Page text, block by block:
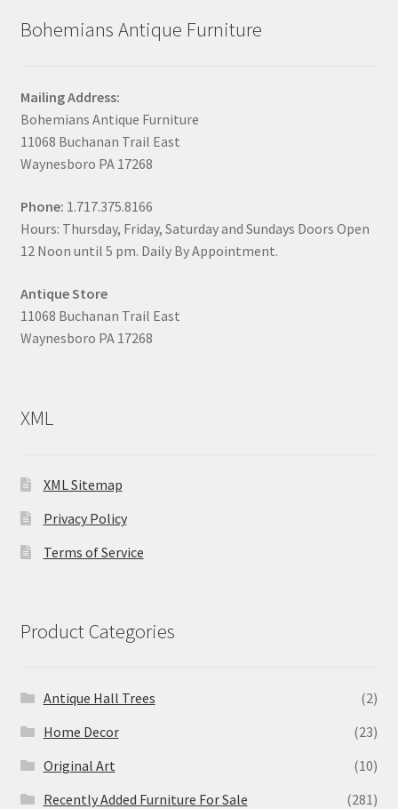
Bohemians Antique Furniture
Mailing Address:
Bohemians Antique Furniture
11068 Buchanan Trail East
Waynesboro PA 17268
Phone: 1.717.375.8166
Hours: Thursday, Friday, Saturday and Sundays Doors Open
12 Noon until 5 pm. Daily By Appointment.
Antique Store
11068 Buchanan Trail East
Waynesboro PA 17268
XML
XML Sitemap
Privacy Policy
Terms of Service
Product Categories
Antique Hall Trees
(2)
Home Decor
(23)
Original Art
(10)
Recently Added Furniture For Sale
(281)